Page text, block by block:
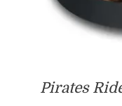
Pirates